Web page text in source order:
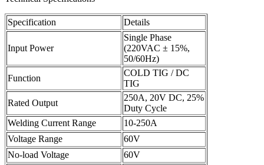
Specification Details
Input Power
Single Phase
(220VAC ± 15%,
50/60Hz)
Function
COLD TIG / DC
TIG
Rated Output
250A, 20V DC, 25%
Duty Cycle
Welding Current Range
10-250A
Voltage Range
60V
No-load Voltage
60V